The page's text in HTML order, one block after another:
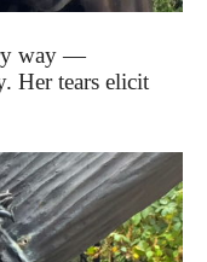
way —
Her tears elicit